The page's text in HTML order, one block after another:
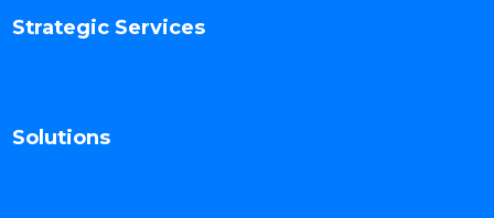
Strategic Services
Solutions